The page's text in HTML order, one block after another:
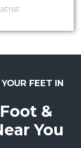
FEET IN
&
You